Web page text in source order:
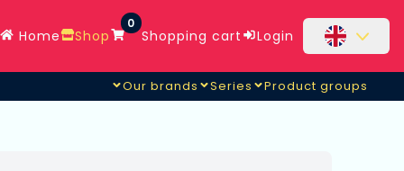
Home Shop
0
Shopping cart Login
Our brands Series Product groups